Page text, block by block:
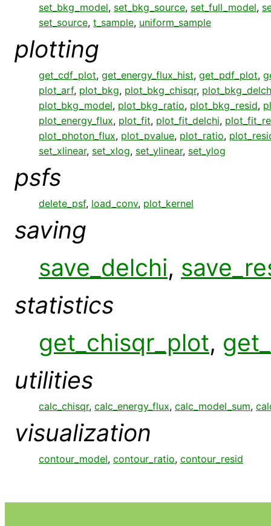
set_bkg_model, set_bkg_source, set_full_model,
set_source, t_sample, uniform_sample
plotting
get_cdf_plot, get_energy_flux_hist, get_pdf_plot,
plot_arf, plot_bkg, plot_bkg_chisqr,
plot_bkg_model, plot_bkg_ratio, plot_bkg_resid,
plot_energy_flux, plot_fit, plot_fit_delchi,
plot_photon_flux, plot_pvalue, plot_ratio,
set_xlinear, set_xlog, set_ylinear, set_ylog
psfs
delete_psf, load_conv, plot_kernel
saving
save_delchi,
statistics
get_chisqr_plot,
utilities
calc_chisqr, calc_energy_flux, calc_model_sum,
visualization
contour_model, contour_ratio, contour_resid